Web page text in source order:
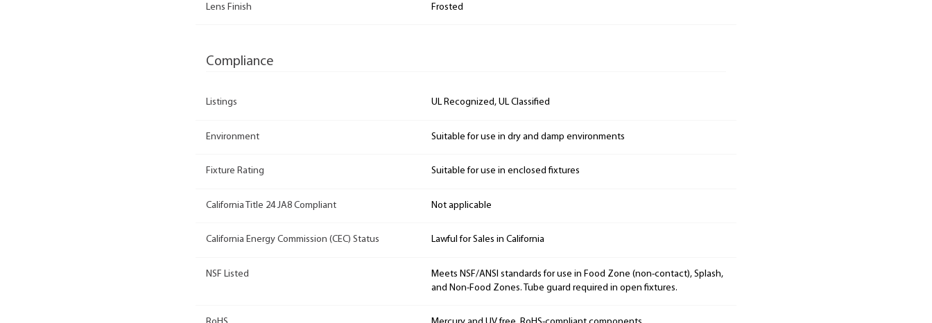
Lens Finish Frosted
Compliance
Listings UL Recognized, UL Classified
Environment Suitable for use in dry and damp environments
Fixture Rating Suitable for use in enclosed fixtures
California Title 24 JA8 Compliant Not applicable
California Energy Commission (CEC) Status Lawful for Sales in California
NSF Listed
Meets NSF/ANSI standards for use in Food Zone (non-contact), Splash,
and Non-Food Zones. Tube guard required in open fixtures.